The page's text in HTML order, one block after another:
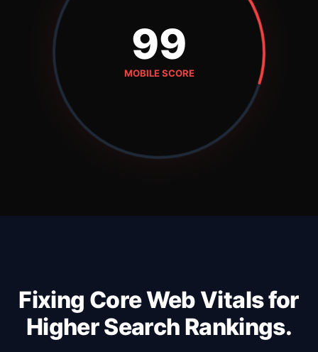
99
MOBILE SCORE
Fixing Core Web Vitals for
Higher Search Rankings.